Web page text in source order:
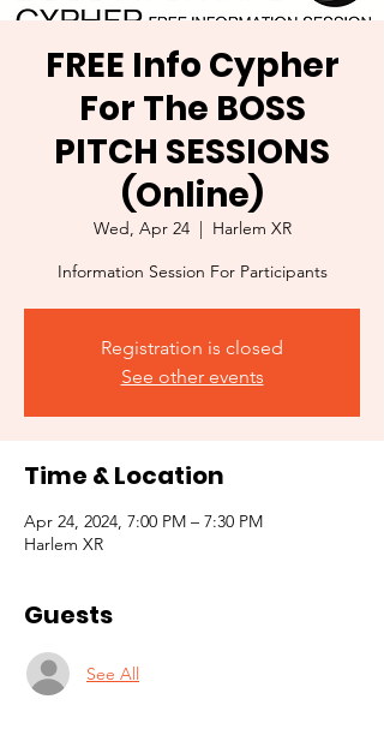
FREE Info Cypher
For The BOSS
PITCH SESSIONS
(Online)
Wed, Apr 24
  |
Harlem XR
Information Session For Participants
Registration is closed
See other events
Time & Location
Apr 24, 2024, 7:00 PM – 7:30 PM
Harlem XR
Guests
See All